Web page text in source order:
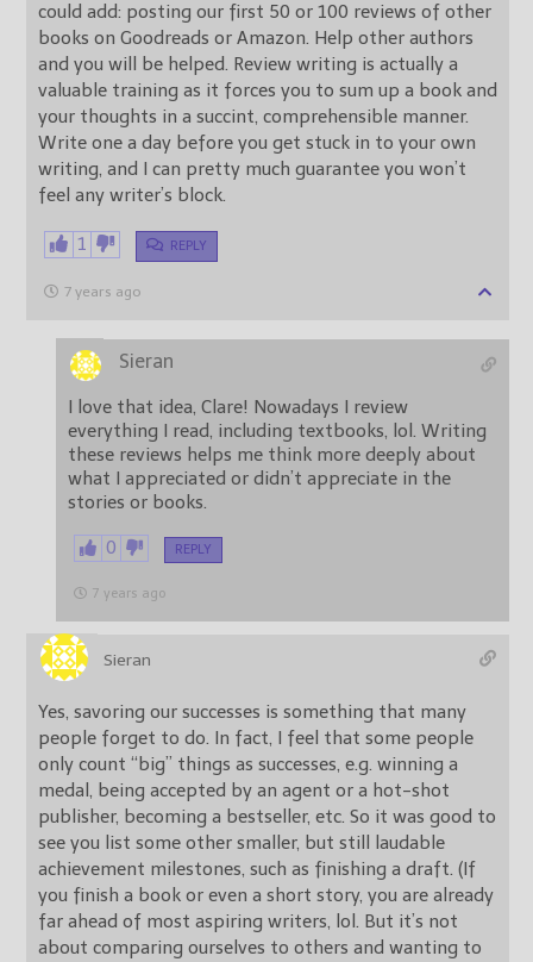
could add: posting our first 50 or 100 reviews of other
books on Goodreads or Amazon. Help other authors
and you will be helped. Review writing is actually a
valuable training as it forces you to sum up a book and
your thoughts in a succint, comprehensible manner.
Write one a day before you get stuck in to your own
writing, and I can pretty much guarantee you won’t
feel any writer’s block.
1 REPLY
7 years ago
Sieran
I love that idea, Clare! Nowadays I review
everything I read, including textbooks, lol. Writing
these reviews helps me think more deeply about
what I appreciated or didn’t appreciate in the
stories or books.
0 REPLY
7 years ago
Sieran
Yes, savoring our successes is something that many
people forget to do. In fact, I feel that some people
only count “big” things as successes, e.g. winning a
medal, being accepted by an agent or a hot-shot
publisher, becoming a bestseller, etc. So it was good to
see you list some other smaller, but still laudable
achievement milestones, such as finishing a draft. (If
you finish a book or even a short story, you are already
far ahead of most aspiring writers, lol. But it’s not
about comparing ourselves to others and wanting to